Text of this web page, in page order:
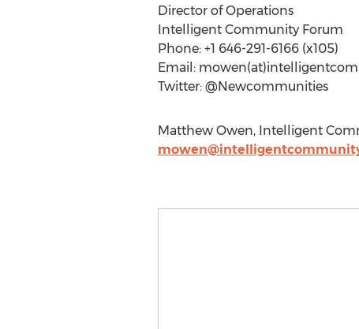
Director of Operations
Intelligent Community Forum
Phone: +1 646-291-6166 (x105)
Email:
Twitter: @Newcommunities
Matthew Owen, Intelligent